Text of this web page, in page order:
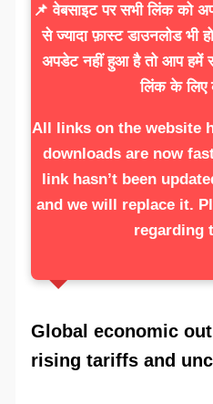
📌 वेबसाइट पर सभी लिंक को
से ज्यादा फ़ास्ट डाउनलोड भी
अपडेट नहीं हुआ है तो आप हमें
लिंक के
All links on the website
downloads are now
link hasn’t been
and we will replace it.
regarding
Global economic
rising tariffs and